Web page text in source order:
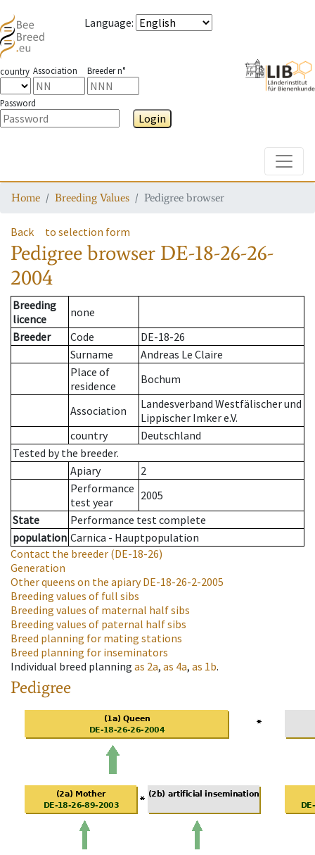
Language:
country Association Breeder n°
Password
Login
Home Breeding Values Pedigree browser
Back to selection form
Pedigree browser DE-18-26-26-
2004
Breeding
licence
none
Breeder
Code
DE-18-26
Surname
Andreas Le Claire
Place of
residence
Bochum
Association
Landesverband Westfälischer und
Lippischer Imker e.V.
country
Deutschland
Tested by the breeder.
Apiary
2
Performance
test year
2005
State
Performance test complete
population Carnica - Hauptpopulation
Contact the breeder (DE-18-26)
Generation
Other queens on the apiaryDE-18-26-2-2005
Breeding values of full sibs
Breeding values of maternal half sibs
Breeding values of paternal half sibs
Breed planning for mating stations
Breed planning for inseminators
Individual breed planning as 2a, as 4a, as 1b.
Pedigree